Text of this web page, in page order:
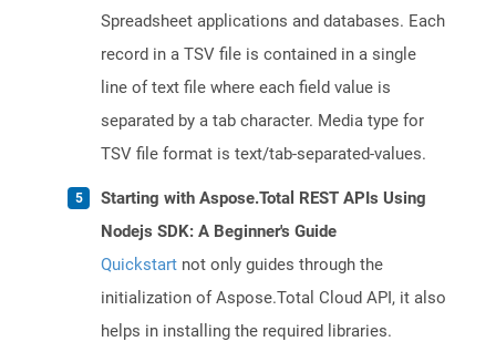
Spreadsheet applications and databases. Each
record in a TSV file is contained in a single
line of text file where each field value is
separated by a tab character. Media type for
TSV file format is text/tab-separated-values.
Starting with Aspose.Total REST APIs Using
Nodejs SDK: A Beginner's Guide
Quickstart not only guides through the
initialization of Aspose.Total Cloud API, it also
helps in installing the required libraries.